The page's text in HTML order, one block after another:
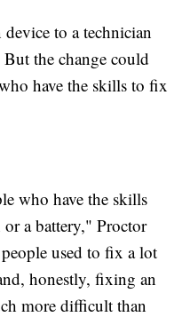
to a technician
the change could
have the skills to fix
who have the skills
or a battery," Proctor
used to fix a lot
honestly, fixing an
more difficult than